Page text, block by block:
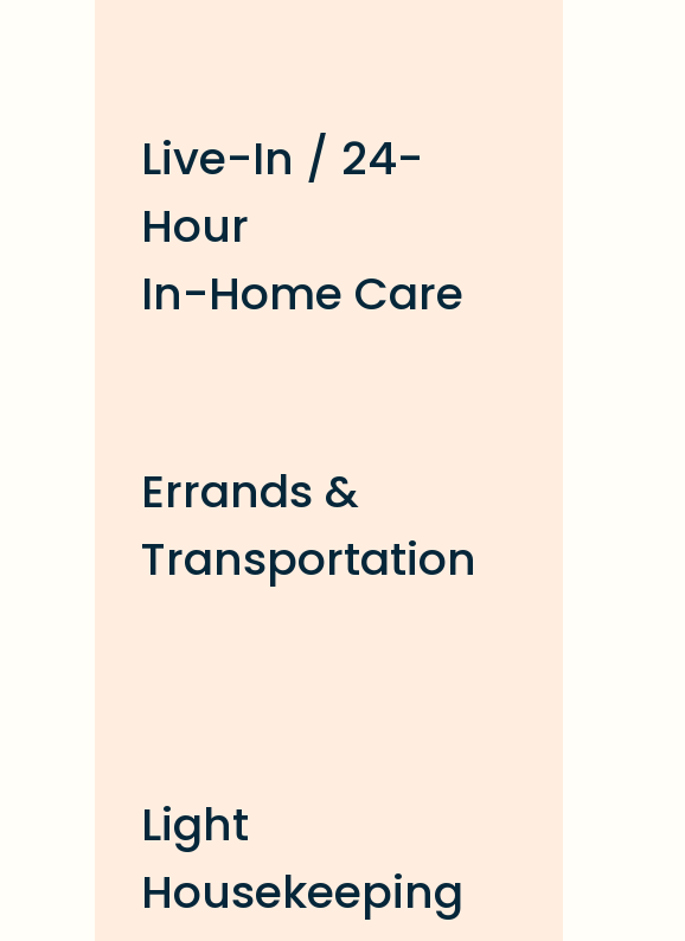
Live-In / 24-
Hour
In-Home Care
Errands &
Transportation
Light
Housekeeping